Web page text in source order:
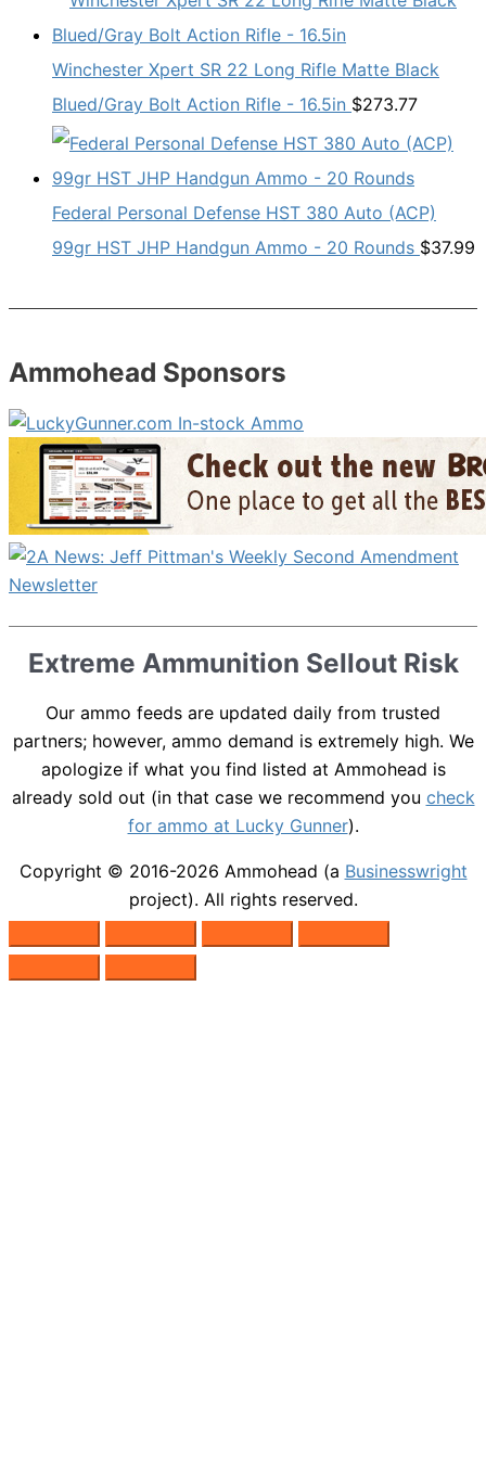
Winchester Xpert SR 22 Long Rifle Matte Black
Blued/Gray Bolt Action Rifle - 16.5in $273.77
Federal Personal Defense HST 380 Auto (ACP)
99gr HST JHP Handgun Ammo - 20 Rounds $37.99
Ammohead Sponsors
Extreme Ammunition Sellout Risk
Our ammo feeds are updated daily from trusted
partners; however, ammo demand is extremely high. We
apologize if what you find listed at Ammohead is
already sold out (in that case we recommend you check
for ammo at Lucky Gunner).
Copyright © 2016-2026 Ammohead (a Businesswright
project). All rights reserved.